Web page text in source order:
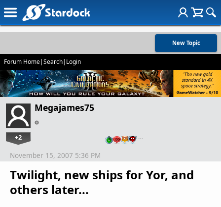
New Topic
Forum Home|Search| Login
Megajames75
+2 …
Twilight, new ships for Yor, and
others later...
November 15, 2007 5:36 PM